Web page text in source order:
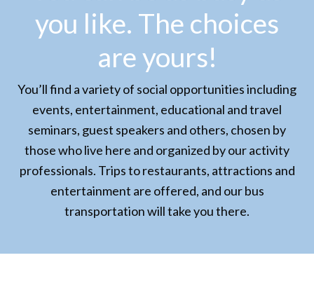
you like. The choices
are yours!
You’ll find a variety of social opportunities including
events, entertainment, educational and travel
seminars, guest speakers and others, chosen by
those who live here and organized by our activity
professionals. Trips to restaurants, attractions and
entertainment are offered, and our bus
transportation will take you there.